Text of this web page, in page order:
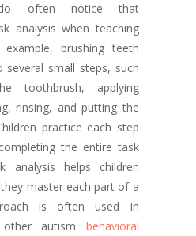
often notice that
analysis when teaching
brushing teeth
several small steps, such
toothbrush, applying
rinsing, and putting the
practice each step
the entire task
analysis helps children
master each part of a
is often used in
autism behavioral